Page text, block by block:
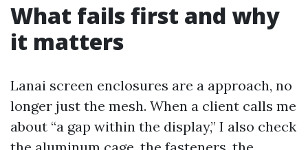
What fails first and why
it matters
Lanai screen enclosures are a approach, no
longer just the mesh. When a client calls me
about “a gap within the display,” I also check